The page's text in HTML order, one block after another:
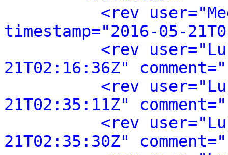
<rev
timestamp="2016-05-
<rev
21T02:16:36Z"
<rev
21T02:35:11Z"
<rev
21T02:35:30Z"